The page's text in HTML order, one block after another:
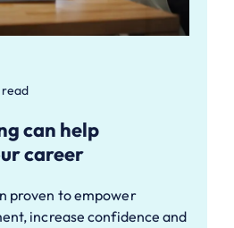
can help
career
proven to empower
increase confidence and